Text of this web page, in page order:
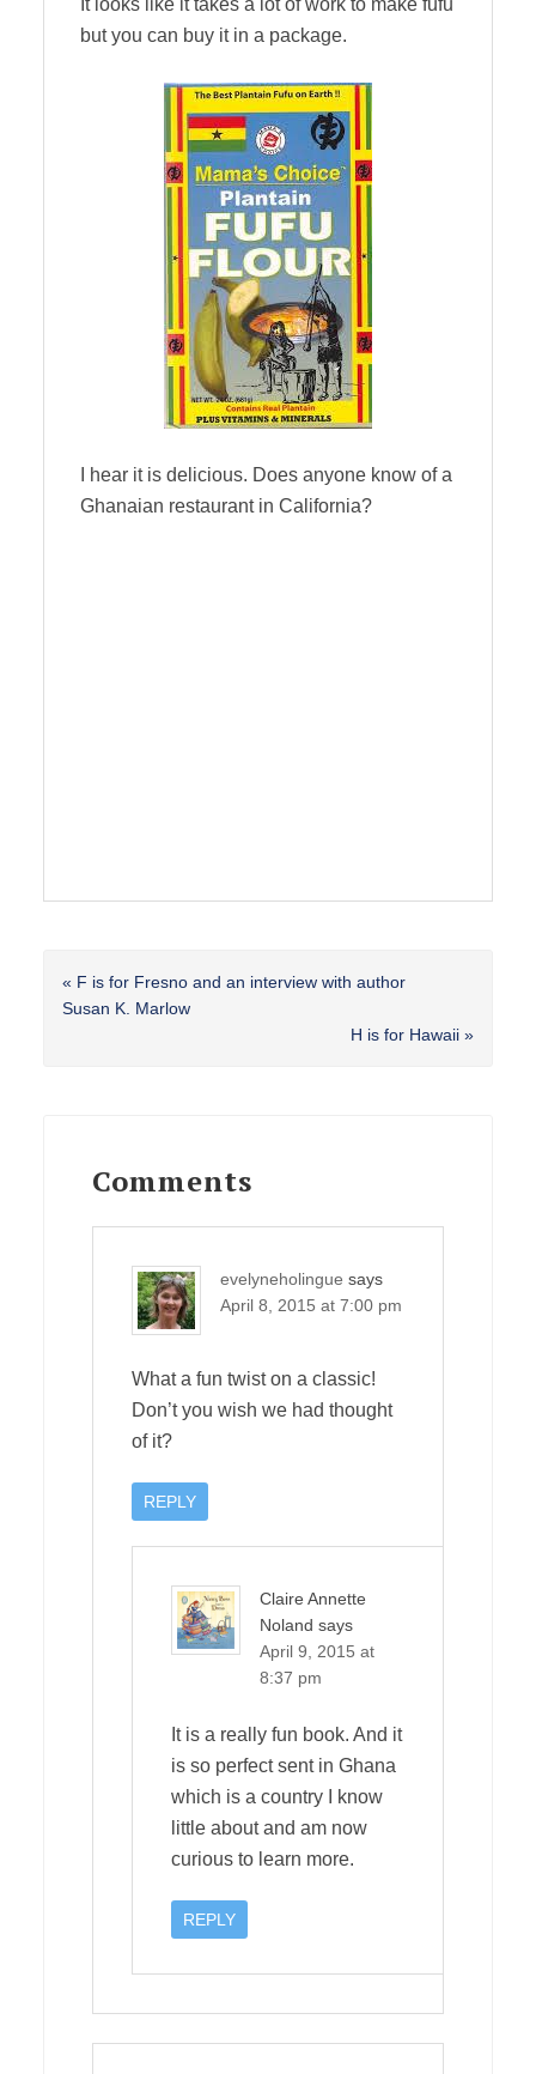
It looks like it takes a lot of work to make fufu
but you can buy it in a package.
I hear it is delicious. Does anyone know of a
Ghanaian restaurant in California?
Previous
Post:
« F is for Fresno and an interview with author
Susan K. Marlow
Next
H is for Hawaii »
Interactions
Comments
evelyneholingue says
April 8, 2015 at 7:00 pm
What a fun twist on a classic!
Don’t you wish we had thought
of it?
REPLY
Claire Annette
Noland says
April 9, 2015 at
8:37 pm
It is a really fun book. And it
is so perfect sent in Ghana
which is a country I know
little about and am now
curious to learn more.
REPLY